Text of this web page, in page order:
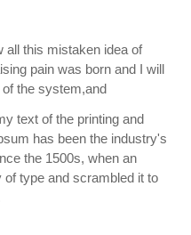
all this mistaken idea of
pain was born and I will
the system,and
text of the printing and
has been the industry's
the 1500s, when an
of type and scrambled it to